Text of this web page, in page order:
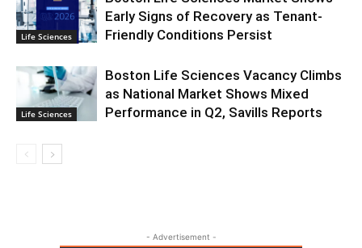
Life Sciences
Early Signs of Recovery as Tenant-
Friendly Conditions Persist
Life Sciences
Boston Life Sciences Vacancy Climbs
as National Market Shows Mixed
Performance in Q2, Savills Reports
- Advertisement -